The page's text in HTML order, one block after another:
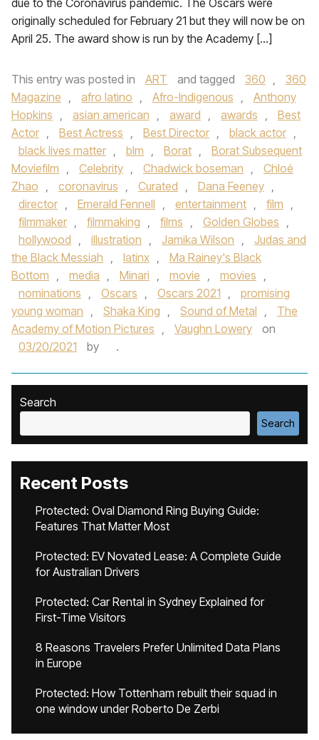
due to the Coronavirus pandemic. The Oscars were
originally scheduled for February 21 but they will now be on
April 25. The award show is run by the Academy […]
This entry was posted in ART and tagged 360 ,
360
Magazine , afro latino , Afro-Indigenous ,
Anthony
Hopkins , asian american , award , awards ,
Best
Actor , Best Actress , Best Director , black actor ,
black lives matter , blm , Borat ,
Borat Subsequent
Moviefilm , Celebrity , Chadwick boseman ,
Chloé
Zhao , coronavirus , Curated , Dana Feeney ,
director , Emerald Fennell , entertainment , film ,
filmmaker , filmmaking , films , Golden Globes ,
hollywood , illustration , Jamika Wilson ,
Judas and
the Black Messiah , latinx ,
Ma Rainey's Black
Bottom , media , Minari , movie , movies ,
nominations , Oscars , Oscars 2021 ,
promising
young woman , Shaka King , Sound of Metal ,
The
Academy of Motion Pictures , Vaughn Lowery
on
03/20/2021
by .
Search
Search
Recent Posts
Protected: Oval Diamond Ring Buying Guide:
Features That Matter Most
Protected: EV Novated Lease: A Complete Guide
for Australian Drivers
Protected: Car Rental in Sydney Explained for
First-Time Visitors
8 Reasons Travelers Prefer Unlimited Data Plans
in Europe
Protected: How Tottenham rebuilt their squad in
one window under Roberto De Zerbi